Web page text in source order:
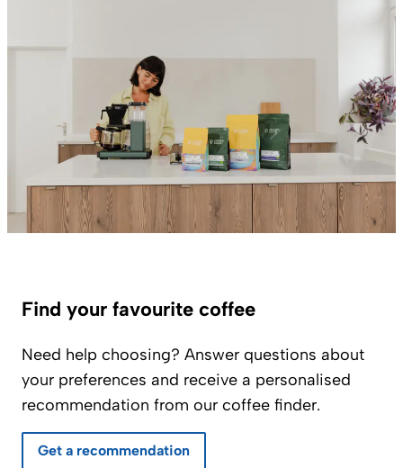
Find your favourite coffee
Need help choosing? Answer questions about
your preferences and receive a personalised
recommendation from our coffee finder.
Get a recommendation